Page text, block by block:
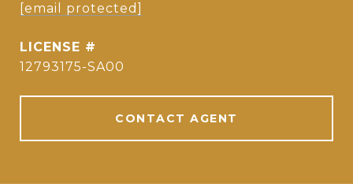
[email protected]
12793175-SA00
CONTACT AGENT